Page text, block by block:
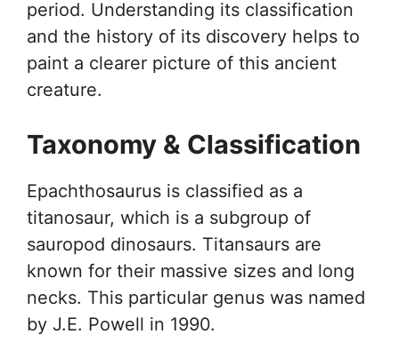
period. Understanding its classification
and the history of its discovery helps to
paint a clearer picture of this ancient
creature.
Taxonomy & Classification
Epachthosaurus is classified as a
titanosaur, which is a subgroup of
sauropod dinosaurs. Titansaurs are
known for their massive sizes and long
necks. This particular genus was named
by J.E. Powell in 1990.